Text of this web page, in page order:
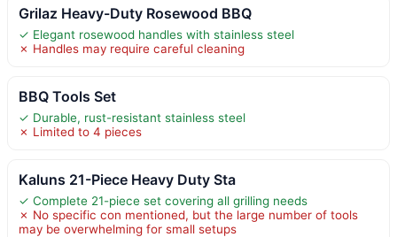
Grilaz Heavy-Duty Rosewood BBQ
✓ Elegant rosewood handles with stainless steel
✗ Handles may require careful cleaning
BBQ Tools Set
✓ Durable, rust-resistant stainless steel
✗ Limited to 4 pieces
Kaluns 21-Piece Heavy Duty Sta
✓ Complete 21-piece set covering all grilling needs
✗ No specific con mentioned, but the large number of tools
may be overwhelming for small setups